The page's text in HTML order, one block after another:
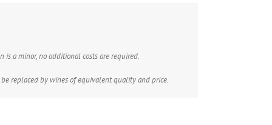
a minor, no additional costs are required.
replaced by wines of equivalent quality and price.